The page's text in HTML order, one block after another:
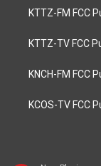
KTTZ-FM FCC
KTTZ-TV FCC
KNCH-FM FCC
KCOS-TV FCC